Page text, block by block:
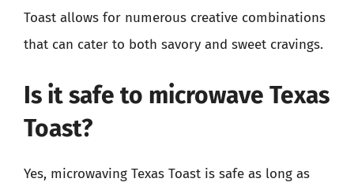
Toast allows for numerous creative combinations
that can cater to both savory and sweet cravings.
Is it safe to microwave Texas
Toast?
Yes, microwaving Texas Toast is safe as long as